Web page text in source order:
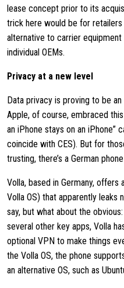
lease concept prior to its
trick here would be for
alternative to carrier equipment
individual OEMs.
Privacy at a new level
Data privacy is proving to be
Apple, of course, embraced
an iPhone stays on an iPhone”
coincide with CES). But for
trusting, there’s a German
Volla, based in Germany, offers
Volla OS) that apparently leaks
say, but what about the
several other key apps, Volla
optional VPN to make things
the Volla OS, the phone
an alternative OS, such as